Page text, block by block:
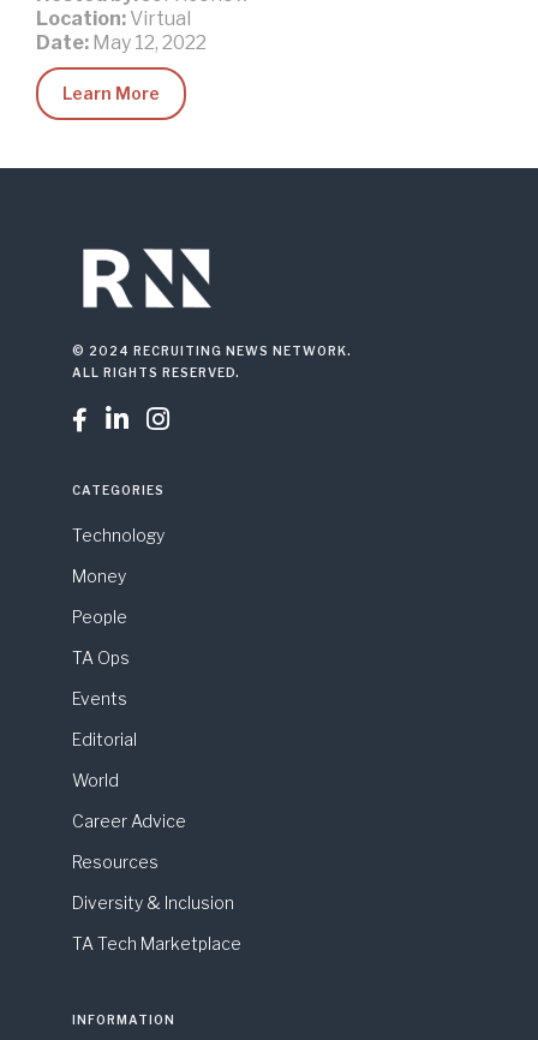
Location: Virtual
Date: May 12, 2022
Learn More
© 2024 RECRUITING NEWS NETWORK.
ALL RIGHTS RESERVED.
  
CATEGORIES
Technology
Money
People
TA Ops
Events
Editorial
World
Career Advice
Resources
Diversity & Inclusion
TA Tech Marketplace
INFORMATION